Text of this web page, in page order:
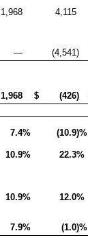
1,968 4,115
— (4,541 )
1,968 $ (426)
7.4% (10.9)%
10.9% 22.3%
10.9% 12.0%
7.9% (1.0)%